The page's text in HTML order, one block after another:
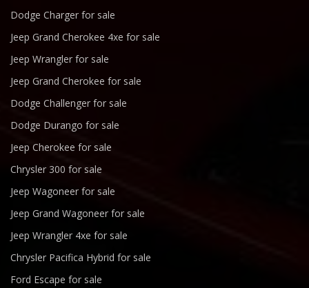
Dodge Charger for sale
Jeep Grand Cherokee 4xe for sale
Jeep Wrangler for sale
Jeep Grand Cherokee for sale
Dodge Challenger for sale
Dodge Durango for sale
Jeep Cherokee for sale
Chrysler 300 for sale
Jeep Wagoneer for sale
Jeep Grand Wagoneer for sale
Jeep Wrangler 4xe for sale
Chrysler Pacifica Hybrid for sale
Ford Escape for sale